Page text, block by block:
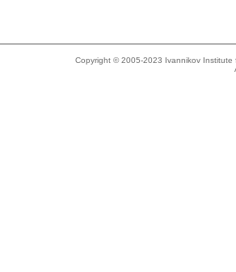
Copyright © 2005-2023 Ivannikov Institute